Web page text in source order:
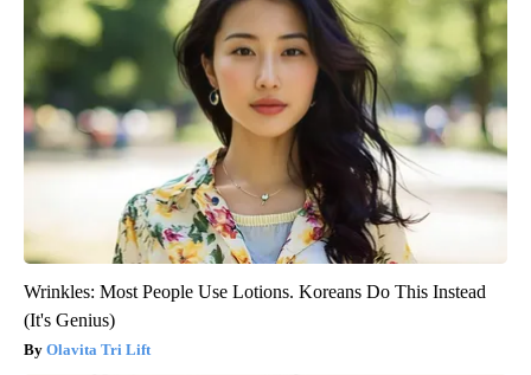
Wrinkles: Most People Use Lotions. Koreans Do This Instead
(It's Genius)
Olavita Tri Lift